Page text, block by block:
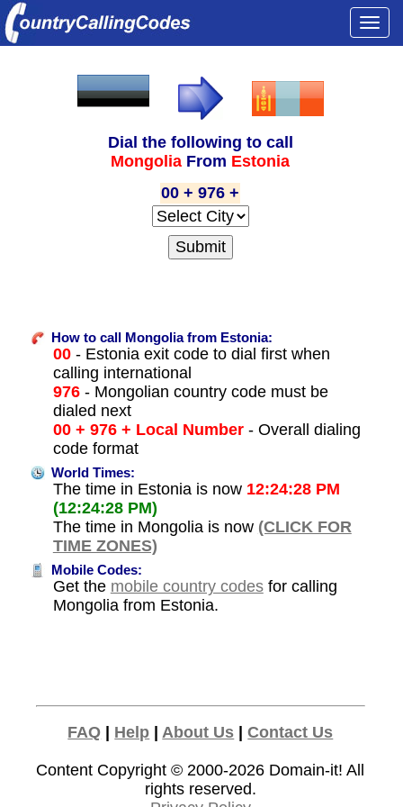
Dial the following to call
Mongolia From Estonia
00 + 976 +
How to call Mongolia from Estonia:
00- Estonia exit code to dial first when
calling international
976- Mongolian country code must be
dialed next
00 + 976 + Local Number- Overall dialing
code format
World Times:
The time in Estonia is now 12:24:28 PM
(12:24:28 PM)
The time in Mongolia is now (CLICK FOR
TIME ZONES)
Mobile Codes:
Get the mobile country codesfor calling
Mongolia from Estonia.
FAQ | Help | About Us |Contact Us
Content Copyright © 2000-2026 Domain-it! All
rights reserved.